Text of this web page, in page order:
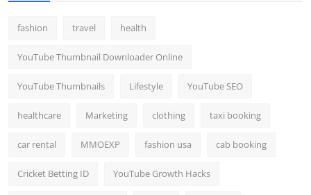
fashion travel health
YouTube Thumbnail Downloader Online
YouTube Thumbnails Lifestyle YouTube SEO
healthcare Marketing clothing taxi booking
car rental MMOEXP fashion usa cab booking
Cricket Betting ID YouTube Growth Hacks